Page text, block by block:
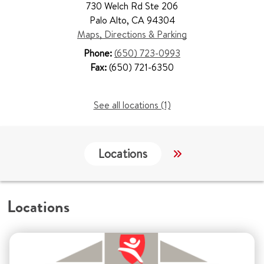
730 Welch Rd Ste 206
Palo Alto, CA 94304
Maps, Directions & Parking
Phone:(650) 723-0993
Fax:(650) 721-6350
See all locations (1)
Locations Services
Locations